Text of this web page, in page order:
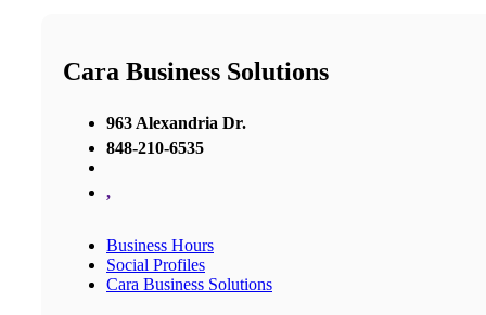
Cara Business Solutions
963 Alexandria Dr.
848-210-6535
,
Business Hours
Social Profiles
Cara Business Solutions